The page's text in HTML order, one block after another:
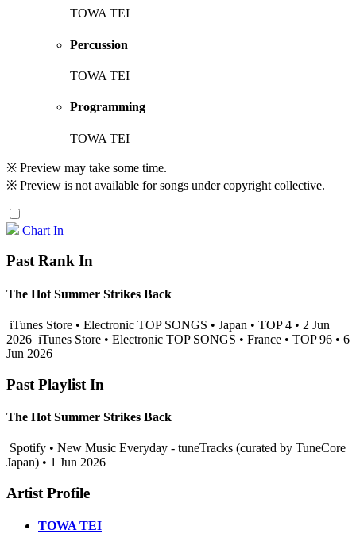
TOWA TEI
Percussion
TOWA TEI
Programming
TOWA TEI
※ Preview may take some time.
※ Preview is not available for songs under copyright collective.
Chart In
Past Rank In
The Hot Summer Strikes Back
iTunes Store • Electronic TOP SONGS • Japan • TOP 4 • 2 Jun
2026 iTunes Store • Electronic TOP SONGS • France • TOP 96 • 6
Jun 2026
Past Playlist In
The Hot Summer Strikes Back
Spotify • New Music Everyday - tuneTracks (curated by TuneCore
Japan) • 1 Jun 2026
Artist Profile
TOWA TEI